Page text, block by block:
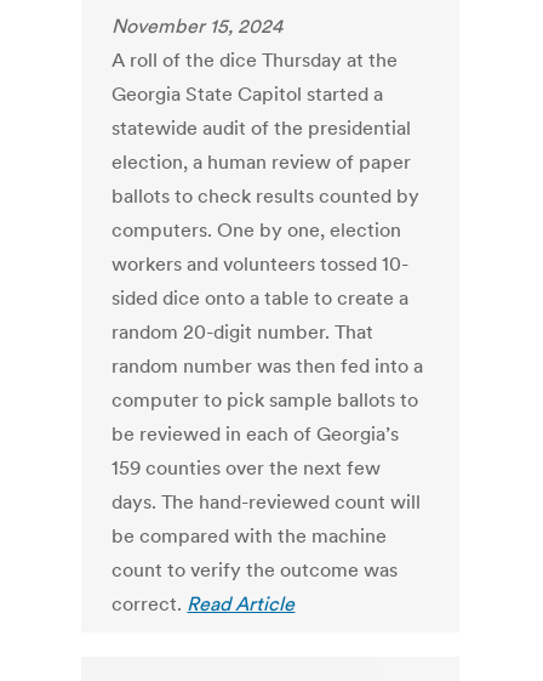
November 15, 2024
A roll of the dice Thursday at the
Georgia State Capitol started a
statewide audit of the presidential
election, a human review of paper
ballots to check results counted by
computers. One by one, election
workers and volunteers tossed 10-
sided dice onto a table to create a
random 20-digit number. That
random number was then fed into a
computer to pick sample ballots to
be reviewed in each of Georgia’s
159 counties over the next few
days. The hand-reviewed count will
be compared with the machine
count to verify the outcome was
correct. Read Article